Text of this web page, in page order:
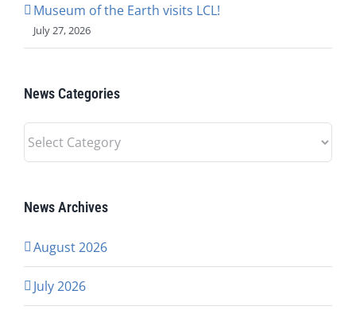
Museum of the Earth visits LCL!
July 27, 2026
News Categories
News
Categories
News Archives
August 2026
July 2026